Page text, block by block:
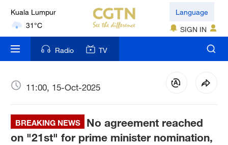
London
18°C
Nairobi
22°C
Bengaluru
New York
17°C
Language
SIGN IN
Radio TV
11:00, 15-Oct-2025
BREAKING NEWS
No agreement reached
on "21st" for prime minister nomination,